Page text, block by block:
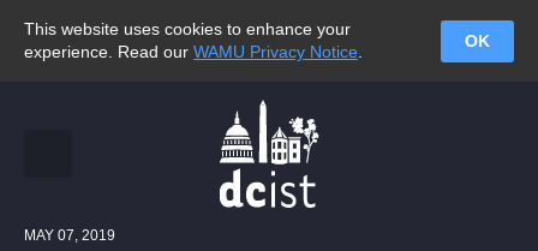
This website uses cookies to enhance your
experience. Read our WAMU Privacy Notice
OK
MAY 07, 2019